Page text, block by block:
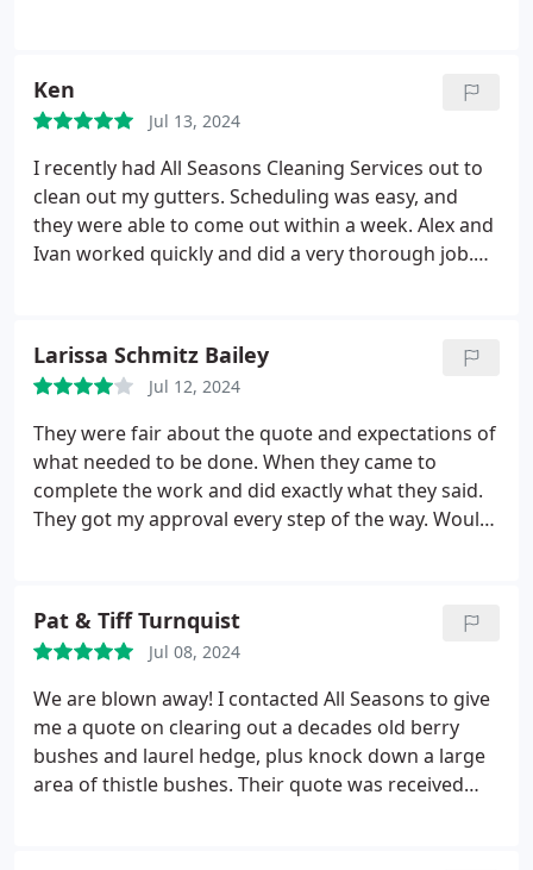
Ken
Jul 13, 2024
I recently had All Seasons Cleaning Services out to
clean out my gutters. Scheduling was easy, and
they were able to come out within a week. Alex and
Ivan worked quickly and did a very thorough job.
Larissa Schmitz Bailey
Jul 12, 2024
They were fair about the quote and expectations of
what needed to be done. When they came to
complete the work and did exactly what they said.
They got my approval every step of the way. Would
Pat & Tiff Turnquist
Jul 08, 2024
We are blown away! I contacted All Seasons to give
me a quote on clearing out a decades old berry
bushes and laurel hedge, plus knock down a large
area of thistle bushes. Their quote was received